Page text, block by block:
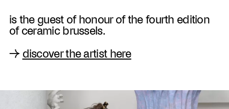
is the guest of honour of the fourth edition
of ceramic brussels.
→ discover the artist here